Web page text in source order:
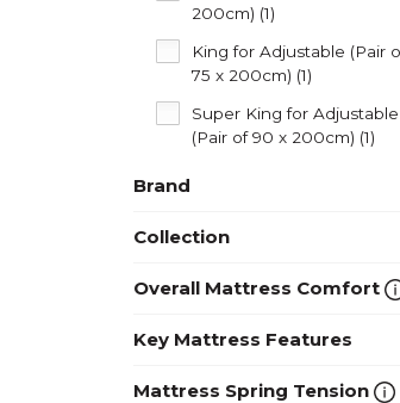
200cm) (1)
King for Adjustable (Pair
75 x 200cm) (1)
Super King for Adjustable
(Pair of 90 x 200cm) (1)
Brand
Collection
Overall Mattress Comfort
Key Mattress Features
Mattress Spring Tension